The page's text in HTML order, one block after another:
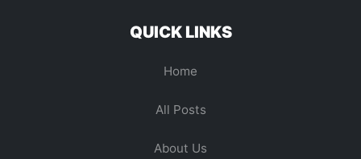
QUICK LINKS
Home
All Posts
About Us